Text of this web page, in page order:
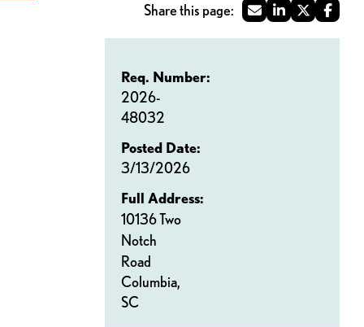
Req. Number:
2026-
48032
Posted Date:
3/13/2026
Full Address:
10136 Two
Notch
Road
Columbia,
SC